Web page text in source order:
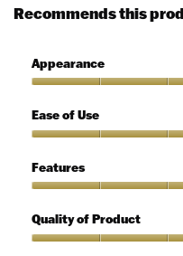
Recommends this
Appearance
5
out
5
Ease of Use
of
Use,
out
of
Features
5
out
Quality of Product